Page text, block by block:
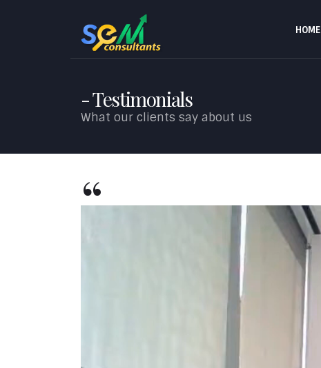
HOME
Testimonials
What our clients say about us